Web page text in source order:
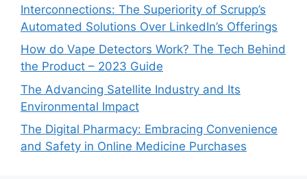
Interconnections: The Superiority of Scrupp’s
Automated Solutions Over LinkedIn’s Offerings
How do Vape Detectors Work? The Tech Behind
the Product – 2023 Guide
The Advancing Satellite Industry and Its
Environmental Impact
The Digital Pharmacy: Embracing Convenience
and Safety in Online Medicine Purchases